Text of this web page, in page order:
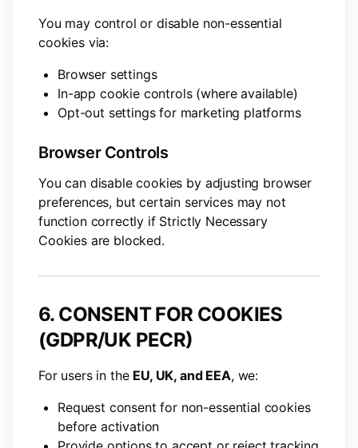
You may control or disable non-essential
cookies via:
Browser settings
In-app cookie controls (where available)
Opt-out settings for marketing platforms
Browser Controls
You can disable cookies by adjusting browser
preferences, but certain services may not
function correctly if Strictly Necessary
Cookies are blocked.
6. CONSENT FOR COOKIES
(GDPR/UK PECR)
For users in the EU, UK, and EEA, we:
Request consent for non-essential cookies
before activation